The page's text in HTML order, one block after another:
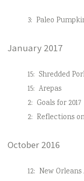
3: Paleo
January 2017
15: Shredded
15: Arepas
2: Goals for 2017
2: Reflections
October 2016
12: New